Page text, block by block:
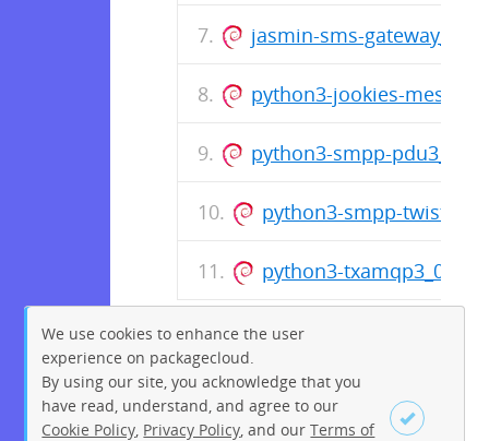
jasmin-sms-
python3-jookies-
python3-smpp-
python3-smpp-
python3-
We use cookies to enhance the user
experience on packagecloud.
By using our site, you acknowledge that you
have read, understand, and agree to our
Cookie Policy Privacy Policy , and ourTerms of